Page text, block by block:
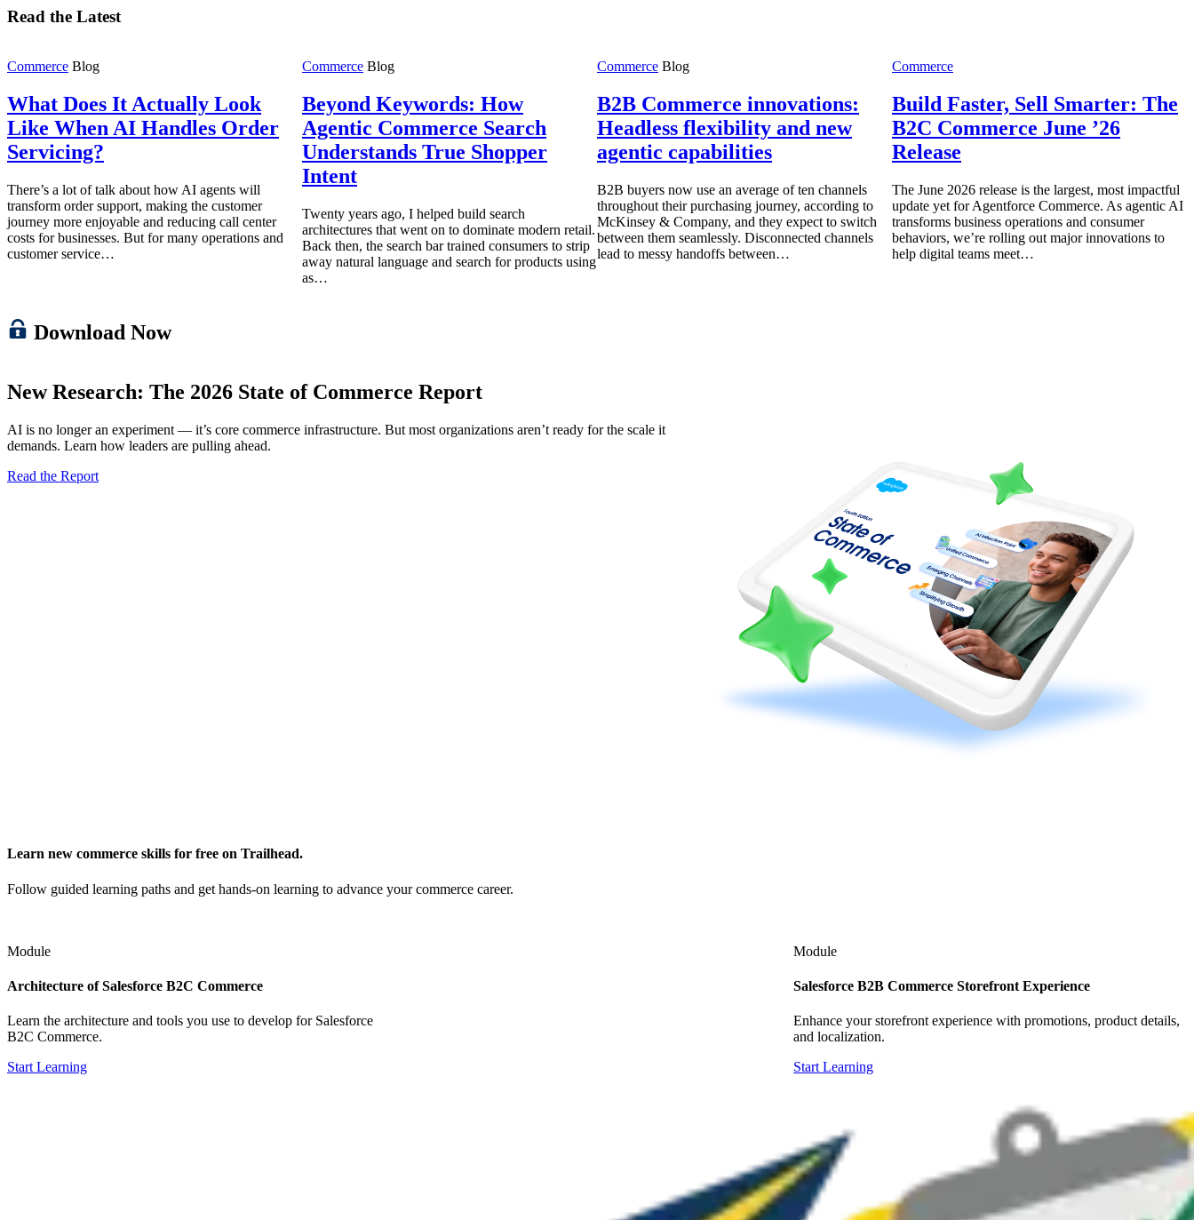
Read the Latest
Commerce Blog
What Does It Actually Look
Like When AI Handles Order
Servicing?
There’s a lot of talk about how AI agents will
transform order support, making the customer
journey more enjoyable and reducing call center
costs for businesses. But for many operations and
customer service…
Commerce Blog
Beyond Keywords: How
Agentic Commerce Search
Understands True Shopper
Intent
Twenty years ago, I helped build search
architectures that went on to dominate modern retail.
Back then, the search bar trained consumers to strip
away natural language and search for products using
as…
Commerce Blog
B2B Commerce innovations:
Headless flexibility and new
agentic capabilities
B2B buyers now use an average of ten channels
throughout their purchasing journey, according to
McKinsey & Company, and they expect to switch
between them seamlessly. Disconnected channels
lead to messy handoffs between…
Commerce
Build Faster, Sell Smarter: The
B2C Commerce June ’26
Release
The June 2026 release is the largest, most impactful
update yet for Agentforce Commerce. As agentic AI
transforms business operations and consumer
behaviors, we’re rolling out major innovations to
help digital teams meet…
Download Now
New Research: The 2026 State of Commerce Report
AI is no longer an experiment — it’s core commerce infrastructure. But most organizations aren’t ready for the scale it
demands. Learn how leaders are pulling ahead.
Read the Report
Learn new commerce skills for free on Trailhead.
Follow guided learning paths and get hands-on learning to advance your commerce career.
Module
Architecture of Salesforce B2C Commerce
Learn the architecture and tools you use to develop for Salesforce
B2C Commerce.
Start Learning
Module
Salesforce B2B Commerce Storefront Experience
Enhance your storefront experience with promotions, product details,
and localization.
Start Learning